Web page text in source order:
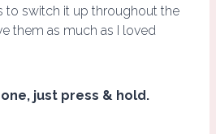
to switch it up throughout the
them as much as I loved
just press & hold.